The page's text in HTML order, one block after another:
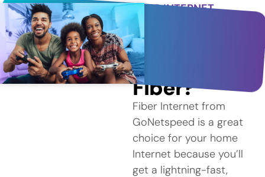
FIBER INTERNET
SERVICE IN NEW YORK
MILLS
Why
Choose
Fiber?
Fiber Internet from
GoNetspeed is a great
choice for your home
Internet because you’ll
get a lightning-fast,